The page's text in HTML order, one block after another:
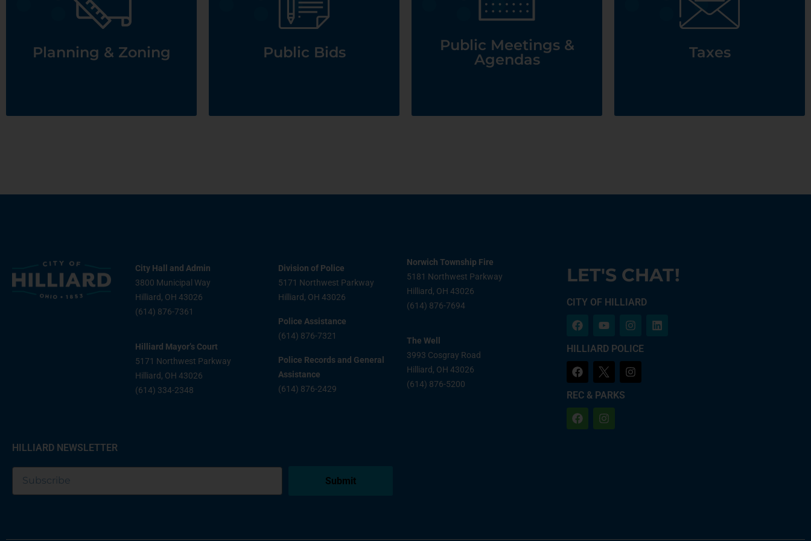
Planning & Zoning
See Planning & Zoning
Public Bids
See Public Bids
Public Meetings &
Agendas
Agendas
Taxes
See Taxes
City Hall and Admin
3800 Municipal Way
Hilliard, OH 43026
(614) 876-7361
Hilliard Mayor’s Court
5171 Northwest Parkway
Hilliard, OH 43026
(614) 334-2348
Division of Police
5171 Northwest Parkway
Hilliard, OH 43026
Police Assistance
(614) 876-7321
Police Records and General
Assistance
(614) 876-2429
Norwich Township Fire
5181 Northwest Parkway
Hilliard, OH 43026
(614) 876-7694
The Well
3993 Cosgray Road
Hilliard, OH 43026
(614) 876-5200
LET'S CHAT!
CITY OF HILLIARD
HILLIARD POLICE
REC & PARKS
HILLIARD NEWSLETTER
Submit